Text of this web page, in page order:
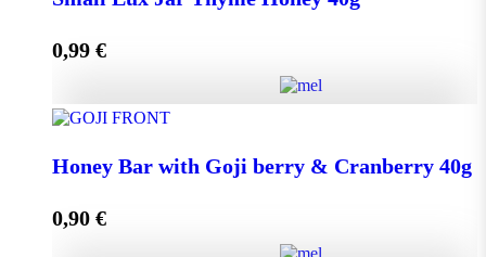
0,99 €
Honey Bar with Goji berry & Cranberry 40g
0,90 €